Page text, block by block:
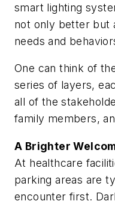
smart lighting
not only better but
needs and
One can think of
series of layers,
all of the
family members,
A Brighter
At healthcare
parking areas are
encounter first.